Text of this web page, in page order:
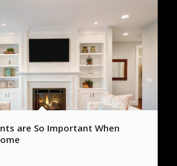
are So Important When